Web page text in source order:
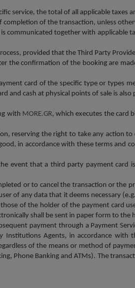
service, the total of all applicable taxes
of the transaction, unless
communicated together with applicable
provided that the Third Party
the confirmation of the booking are
card of the specific type or types
and cash at physical points of sale is
with MORE.GR, which executes the card
reserving the right to take any action
in accordance with these terms and
event that a third party payment card
or to cancel the transaction or the
of any data that it deems necessary
of the holder of the payment card
shall be sent in paper form to the
payment through a Payment
Institutions Agents, in accordance
of the means or method of
Phone Banking and ATMs). The